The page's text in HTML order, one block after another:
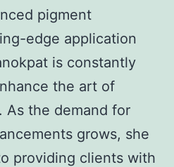
pigment
edge application
is constantly
the art of
As the demand for
grows, she
providing clients with